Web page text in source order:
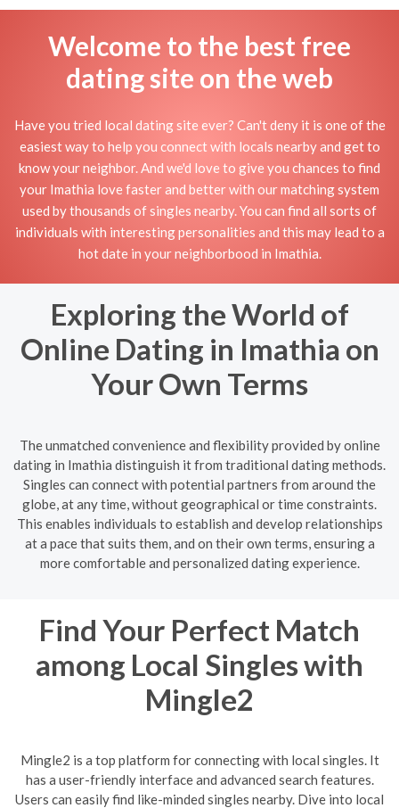
Welcome to the best free
dating site on the web
Have you tried local dating site ever? Can't deny it is one of the
easiest way to help you connect with locals nearby and get to
know your neighbor. And we'd love to give you chances to find
your Imathia love faster and better with our matching system
used by thousands of singles nearby. You can find all sorts of
individuals with interesting personalities and this may lead to a
hot date in your neighborbood in Imathia.
Exploring the World of
Online Dating in Imathia on
Your Own Terms
The unmatched convenience and flexibility provided by online
dating in Imathia distinguish it from traditional dating methods.
Singles can connect with potential partners from around the
globe, at any time, without geographical or time constraints.
This enables individuals to establish and develop relationships
at a pace that suits them, and on their own terms, ensuring a
more comfortable and personalized dating experience.
Find Your Perfect Match
among Local Singles with
Mingle2
Mingle2 is a top platform for connecting with local singles. It
has a user-friendly interface and advanced search features.
Users can easily find like-minded singles nearby. Dive into local